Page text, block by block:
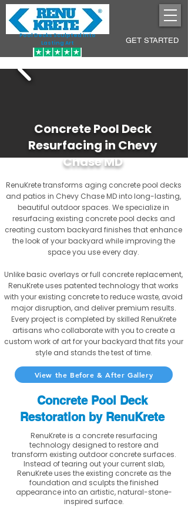
Pool Decks Sculpted into
Lasting Art
GET STARTED
Concrete Pool Deck
Resurfacing in Chevy
Chase MD
RenuKrete transforms aging concrete pool decks
and patios in Chevy Chase MD into long-lasting,
beautiful outdoor spaces. We specialize in
resurfacing existing concrete pool decks and
creating custom backyard finishes that enhance
the look of your backyard while improving the
space you use every day.
Unlike basic overlays or full concrete replacement,
RenuKrete uses patented technology that works
with your existing concrete to reduce waste, avoid
major disruption, and deliver premium results.
Every project is completed by skilled RenuKrete
artisans who collaborate with you to create a
custom work of art for your backyard that fits your
style and stands the test of time.
View the Before & After Gallery
Concrete Pool Deck
Restoration by RenuKrete
RenuKrete is a concrete resurfacing
technology designed to restore and
transform existing outdoor concrete surfaces.
Instead of tearing out your current slab,
RenuKrete uses the existing concrete as the
foundation and sculpts the finished
appearance into an artistic, natural-stone-
inspired surface.